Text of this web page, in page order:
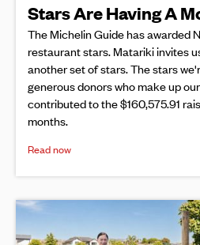
Stars Are Having A
The Michelin Guide has awarded
restaurant stars. Matariki invites
another set of stars. The stars
generous donors who make up
contributed to the $160,575.91
months.
Read now